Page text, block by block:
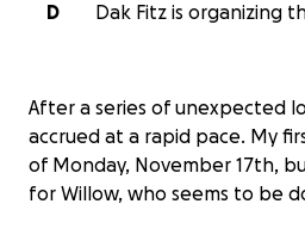
D
Dak Fitz is organizing
After a series of unexpected
accrued at a rapid pace. My
of Monday, November 17th,
for Willow, who seems to be